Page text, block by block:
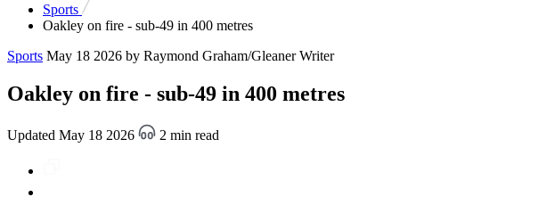
Sports
Oakley on fire - sub-49 in 400 metres
Sports May 18 2026 by Raymond Graham/Gleaner Writer
Oakley on fire - sub-49 in 400 metres
Updated May 18 2026 2 min read